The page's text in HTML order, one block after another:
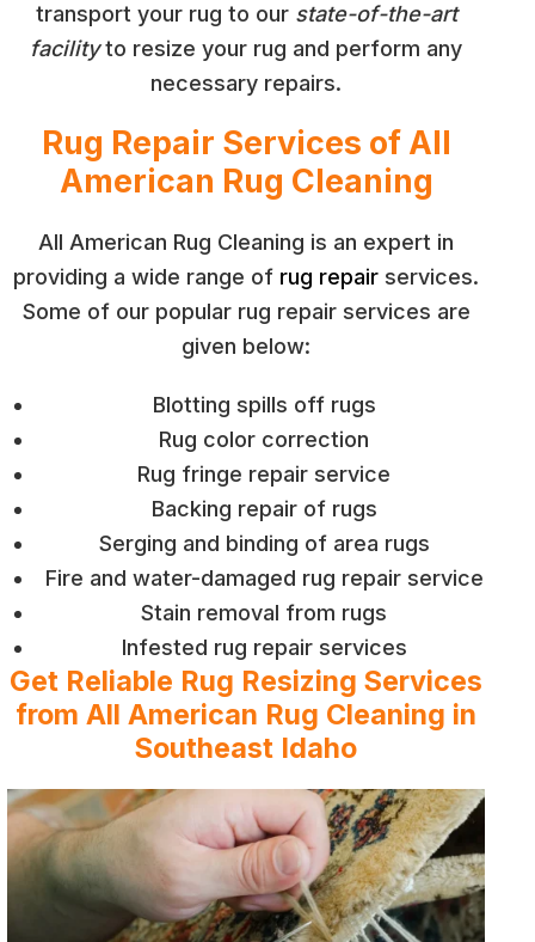
transport your rug to our state-of-the-art
facilityto resize your rug and perform any
necessary repairs.
Rug Repair Services of All
American Rug Cleaning
All American Rug Cleaning is an expert in
providing a wide range of rug repair services.
Some of our popular rug repair services are
given below:
Blotting spills off rugs
Rug color correction
Rug fringe repair service
Backing repair of rugs
Serging and binding of area rugs
Fire and water-damaged rug repair service
Stain removal from rugs
Infested rug repair services
Get Reliable Rug Resizing Services
from All American Rug Cleaning in
Southeast Idaho